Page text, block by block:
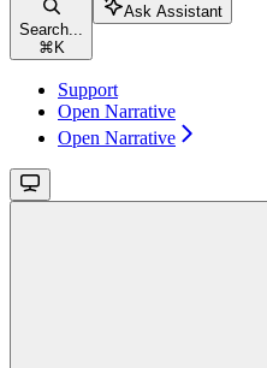
Search...
⌘ K
Ask Assistant
Support
Open Narrative
Open Narrative